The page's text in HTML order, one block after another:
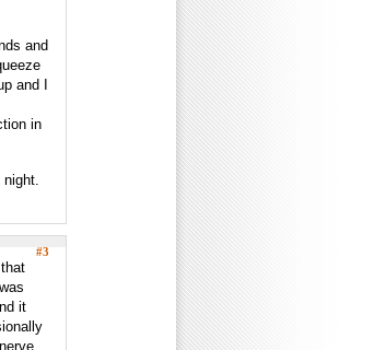
and
and I
in
night.
#3
it